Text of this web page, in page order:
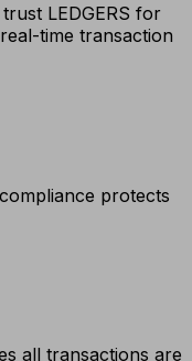
LEDGERS for
time transaction
protects
all transactions are